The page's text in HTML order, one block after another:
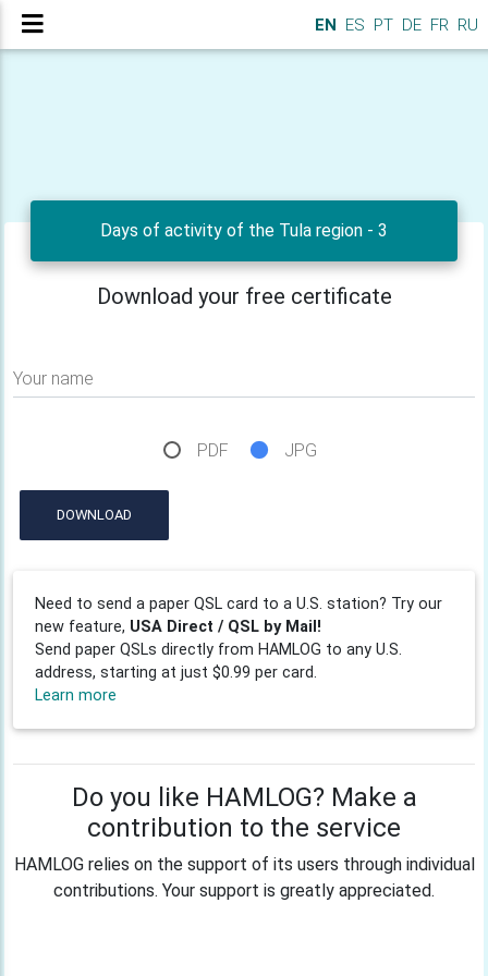
EN ES PT DE FR RU
Days of activity of the Tula region - 3
Download your free certificate
Your name
PDF JPG
DOWNLOAD
Need to send a paper QSL card to a U.S. station? Try our
new feature, USA Direct / QSL by Mail!
Send paper QSLs directly from HAMLOG to any U.S.
address, starting at just $0.99 per card.
Learn more
Do you like HAMLOG? Make a
contribution to the service
HAMLOG relies on the support of its users through individual
contributions. Your support is greatly appreciated.